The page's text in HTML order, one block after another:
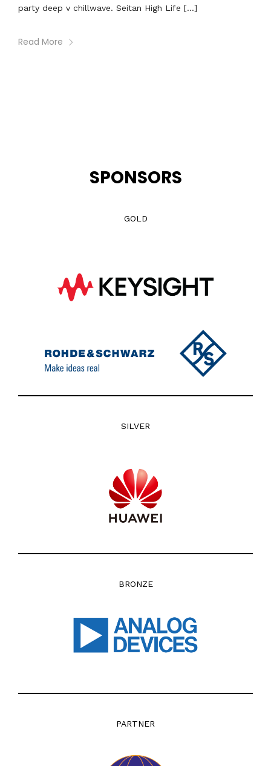
party deep v chillwave. Seitan High Life […]
Read More
SPONSORS
GOLD
SILVER
BRONZE
PARTNER